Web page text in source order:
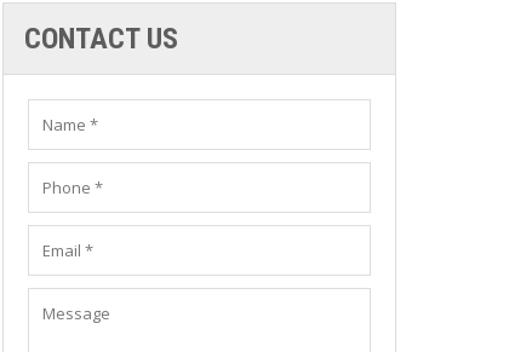
CONTACT US